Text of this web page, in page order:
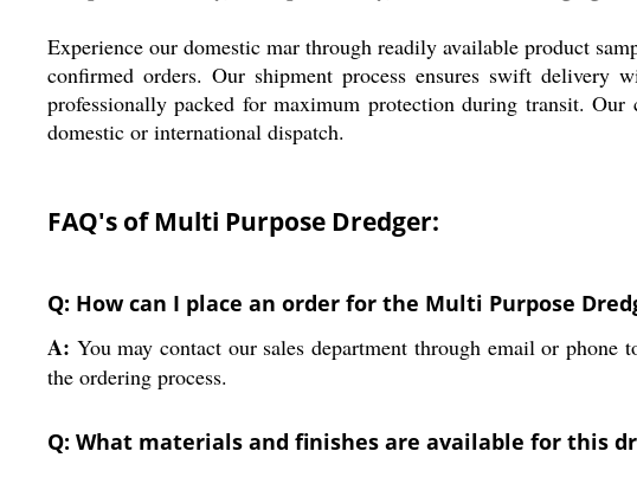
Experience our domestic mar through readily available product
confirmed orders. Our shipment process ensures swift
professionally packed for maximum protection during transit.
domestic or international dispatch.
FAQ's of Multi Purpose Dredger:
Q: How can I place an order for the Multi Purpose
A: You may contact our sales department through email or
the ordering process.
Q: What materials and finishes are available for this